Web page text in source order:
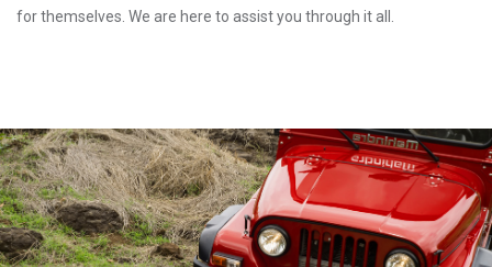
for themselves. We are here to assist you through it all.